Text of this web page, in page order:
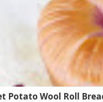
Potato Wool Roll